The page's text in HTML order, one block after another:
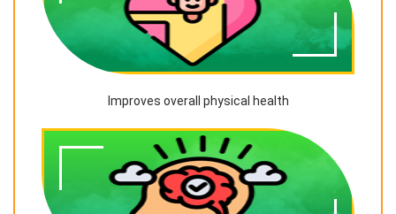
Improves overall physical health